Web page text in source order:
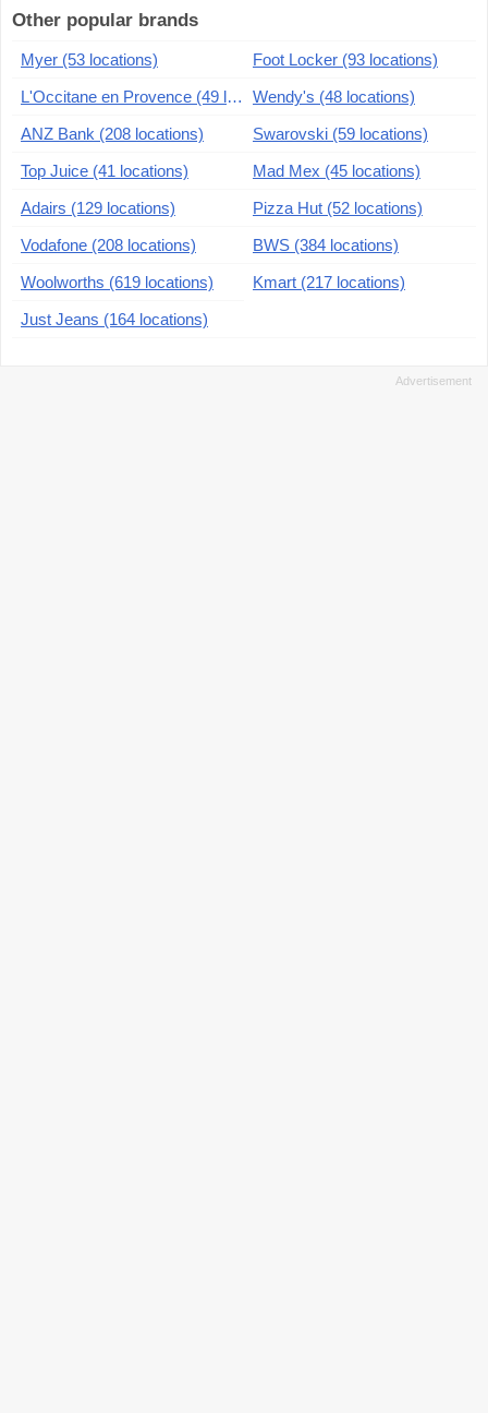
Other popular brands
Myer (53 locations)
Foot Locker (93 locations)
L'Occitane en Provence (49 locations)
Wendy's (48 locations)
ANZ Bank (208 locations)
Swarovski (59 locations)
Top Juice (41 locations)
Mad Mex (45 locations)
Adairs (129 locations)
Pizza Hut (52 locations)
Vodafone (208 locations)
BWS (384 locations)
Woolworths (619 locations)
Kmart (217 locations)
Just Jeans (164 locations)